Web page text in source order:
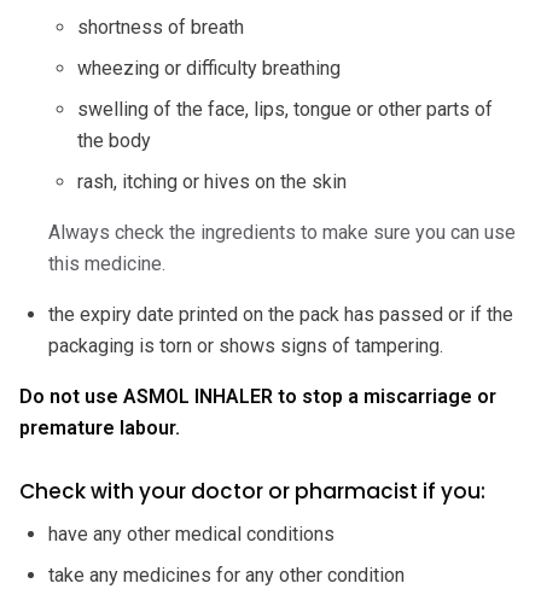
shortness of breath
wheezing or difficulty breathing
swelling of the face, lips, tongue or other parts of
the body
rash, itching or hives on the skin
Always check the ingredients to make sure you can use
this medicine.
the expiry date printed on the pack has passed or if the
packaging is torn or shows signs of tampering.
Do not use ASMOL INHALER to stop a miscarriage or
premature labour.
Check with your doctor or pharmacist if you:
have any other medical conditions
take any medicines for any other condition